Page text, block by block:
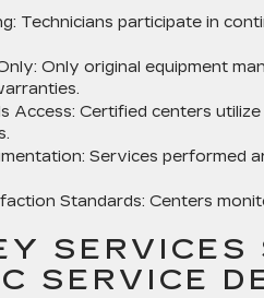
Technicians participate in
Only original equipment
Access: Certified centers
Services performed
Standards: Centers
SERVICES
SERVICE